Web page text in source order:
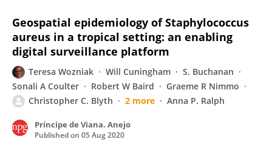
Geospatial epidemiology of Staphylococcus
aureus in a tropical setting: an enabling
digital surveillance platform
Teresa Wozniak Will Cuningham
S. Buchanan
Sonali A Coulter
Robert W Baird
Graeme R Nimmo
Christopher C. Blyth
2 more Anna P. Ralph
Príncipe de Viana. Anejo
Published on 05 Aug 2020